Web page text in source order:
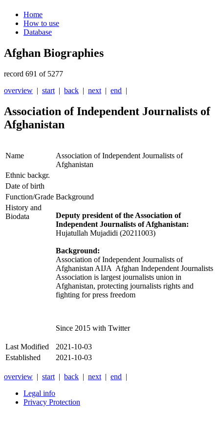
Home
How to use
Database
Afghan Biographies
record 691 of 5277
overview | start | back | next | end |
Association of Independent Journalists of
Afghanistan
Name
Association of Independent Journalists of
Afghanistan
Ethnic backgr.
Date of birth
Function/Grade Background
History and
Biodata
Deputy president of the Association of
Independent Journalists of Afghanistan:
Hujatullah Mujadidi (20211003)
Background:
Association of Independent Journalists of
Afghanistan AIJA Afghan Independent Journalists
Association is largest journalists union in
Afghanistan, protecting journalists rights and
fighting for press freedom
Since 2015 with Twitter
Last Modified
2021-10-03
Established
2021-10-03
overview | start | back | next | end |
Legal info
Privacy Protection